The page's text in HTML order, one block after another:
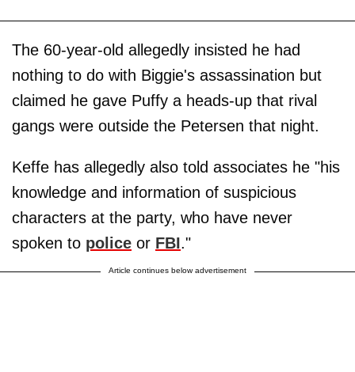
The 60-year-old allegedly insisted he had
nothing to do with Biggie's assassination but
claimed he gave Puffy a heads-up that rival
gangs were outside the Petersen that night.
Keffe has allegedly also told associates he "his
knowledge and information of suspicious
characters at the party, who have never
spoken to police or FBI."
Article continues below advertisement